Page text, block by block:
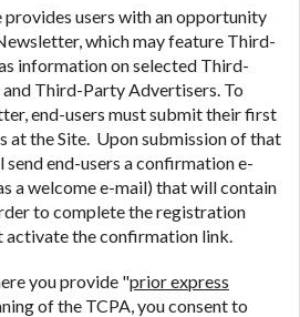
provides users with an opportunity
which may feature Third-
information on selected Third-
Third-Party Advertisers. To
end-users must submit their first
at the Site. Upon submission of that
end-users a confirmation e-
a welcome e-mail) that will contain
to complete the registration
activate the confirmation link.
you provide "prior express
of the TCPA, you consent to